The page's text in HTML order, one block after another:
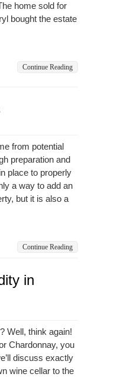
home sold for
bought the estate
Continue Reading
from potential
preparation and
place to properly
a way to add an
but it is also a
Continue Reading
in
Well, think again!
Chardonnay, you
discuss exactly
wine cellar to the